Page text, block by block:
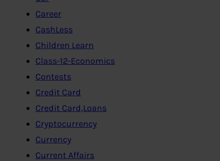
Career
CashLess
Children Learn
Class-12-Economics
Contests
Credit Card
Credit Card,Loans
Cryptocurrency
Currency
Current Affairs